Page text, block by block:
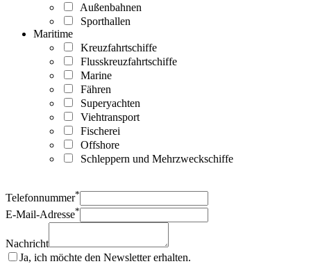
Außenbahnen
Sporthallen
Maritime
Kreuzfahrtschiffe
Flusskreuzfahrtschiffe
Marine
Fähren
Superyachten
Viehtransport
Fischerei
Offshore
Schleppern und Mehrzweckschiffe
Telefonnummer*
E-Mail-Adresse*
Nachricht
Ja, ich möchte den Newsletter erhalten.